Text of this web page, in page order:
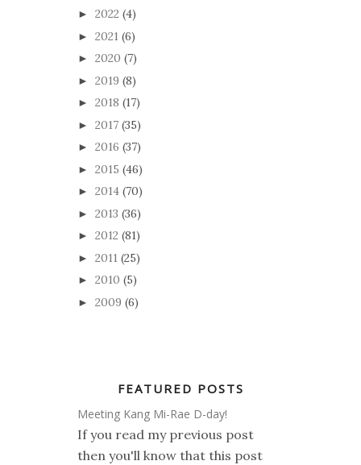
► 2022 (4)
► 2021 (6)
► 2020 (7)
► 2019 (8)
► 2018 (17)
► 2017 (35)
► 2016 (37)
► 2015 (46)
► 2014 (70)
► 2013 (36)
► 2012 (81)
► 2011 (25)
► 2010 (5)
► 2009 (6)
FEATURED POSTS
Meeting Kang Mi-Rae D-day!
If you read my previous post
then you'll know that this post